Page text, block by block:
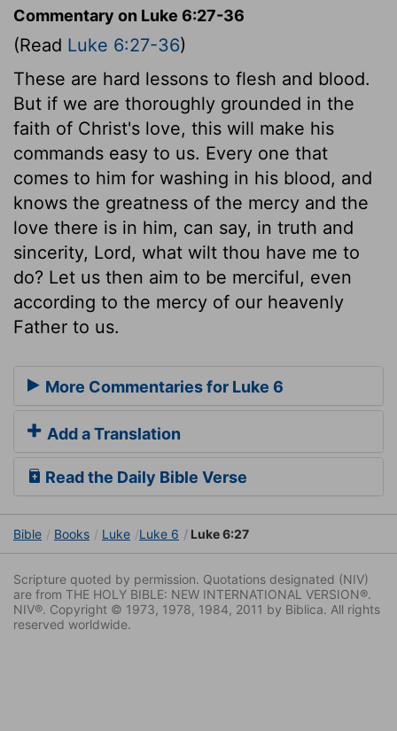
Commentary on Luke 6:27-36
(Read Luke 6:27-36)
These are hard lessons to flesh and blood.
But if we are thoroughly grounded in the
faith of Christ's love, this will make his
commands easy to us. Every one that
comes to him for washing in his blood, and
knows the greatness of the mercy and the
love there is in him, can say, in truth and
sincerity, Lord, what wilt thou have me to
do? Let us then aim to be merciful, even
according to the mercy of our heavenly
Father to us.
More Commentaries for Luke 6
Add a Translation
Read the Daily Bible Verse
Bible Books Luke Luke 6 Luke 6:27
Scripture quoted by permission. Quotations designated (NIV)
are from THE HOLY BIBLE: NEW INTERNATIONAL VERSION®.
NIV®. Copyright © 1973, 1978, 1984, 2011 by Biblica. All rights
reserved worldwide.